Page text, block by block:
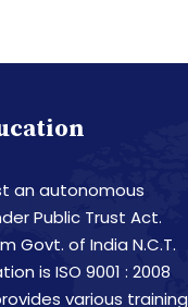
an autonomous
Public Trust Act.
Govt. of India N.C.T.
is ISO 9001 : 2008
various training